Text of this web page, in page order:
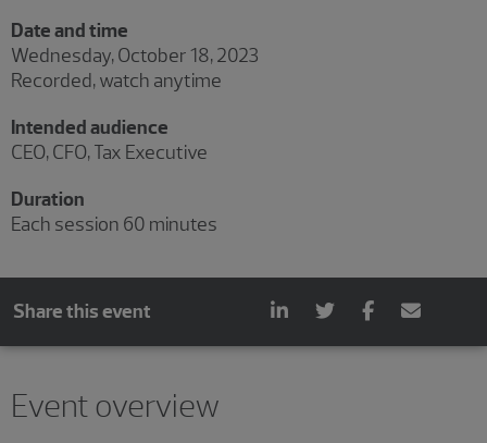
Date and time
Wednesday, October 18, 2023
Recorded, watch anytime
Intended audience
CEO, CFO, Tax Executive
Duration
Each session 60 minutes
Share this event
Event overview